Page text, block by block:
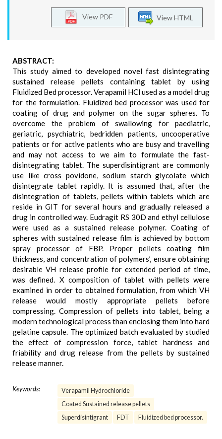
View HTML
View PDF
ABSTRACT:
This study aimed to developed novel fast disintegrating
sustained release pellets containing tablet by using
Fluidized Bed processor. Verapamil HCl used as a model drug
for the formulation. Fluidized bed processor was used for
coating of drug and polymer on the sugar spheres. To
overcome the problem of swallowing for paediatric,
geriatric, psychiatric, bedridden patients, uncooperative
patients or for active patients who are busy and travelling
and may not access to we aim to formulate the fast-
disintegrating tablet. The superdisintigrant are commonly
use like cross povidone, sodium starch glycolate which
disintegrate tablet rapidly. It is assumed that, after the
disintegration of tablets, pellets within tablets which are
reside in GIT for several hours and gradually released a
drug in controlled way. Eudragit RS 30D and ethyl cellulose
were used as a sustained release polymer. Coating of
spheres with sustained release film is achieved by bottom
spray processor of FBP. Proper pellets coating film
thickness, and concentration of polymers’, ensure obtaining
desirable VH release profile for extended period of time,
was defined. X composition of tablet with pellets were
examined in order to obtained formulation, from which VH
release would mostly appropriate pellets before
compressing. Compression of pellets into tablet, being a
modern technological process than enclosing them into hard
gelatine capsule. The optimized batch evaluated by studied
the effect of compression force, tablet hardness and
friability and drug release from the pellets by sustained
release manner.
Keywords:
Verapamil Hydrochloride
Coated Sustained release pellets
Superdisintigrant
FDT Fluidized bed processor.